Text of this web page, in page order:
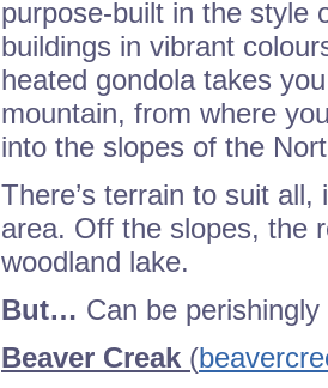
purpose-built in the style
buildings in vibrant
heated gondola takes
mountain, from where
into the slopes of the
There’s terrain to suit
area. Off the slopes, the
woodland lake.
But… Can be
Beaver Creak (